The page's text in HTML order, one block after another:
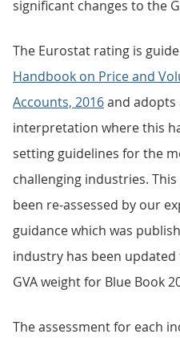
significant changes to the
The Eurostat rating is
Handbook on Price and
Accounts, 2016and adopts
interpretation where this
setting guidelines for the
challenging industries.
been re-assessed by our
guidance which was
industry has been
GVA weight for Blue Book
The assessment for each